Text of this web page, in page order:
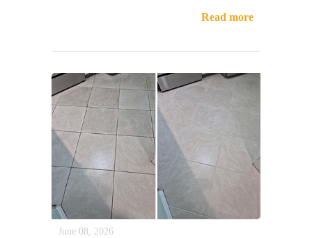
Read more
June 08, 2026